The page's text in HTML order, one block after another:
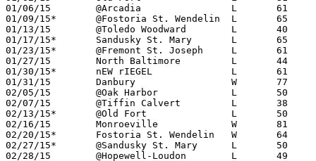
01/06/15	@Arcadia		L	61	86
01/09/15*	@Fostoria St. Wendelin	L	65	85
01/13/15	@Toledo Woodward	L	40     105
01/17/15*	Sandusky St. Mary	L	65     105	01/16 - NEED BOX
01/23/15*	@Fremont St. Joseph	L	61	82
01/27/15	North Baltimore		L	44	84	NEED BOX
01/30/15*	nEW rIEGEL		L	61	99
01/31/15	Danbury			W	77	60	01/17 - NEED BOX
02/05/15	@Oak Harbor		L	50	73
02/07/15	@Tiffin Calvert		L	38	84
02/13/15*	@Old Fort		L	50	83
02/16/15	Monroeville		W	81	77
02/20/15*	Fostoria St. Wendelin	W	64	55
02/27/15*	@Sandusky St. Mary	L	50	90	NEED BOX
02/28/15	@Hopewell-Loudon	L	49	76	02/21